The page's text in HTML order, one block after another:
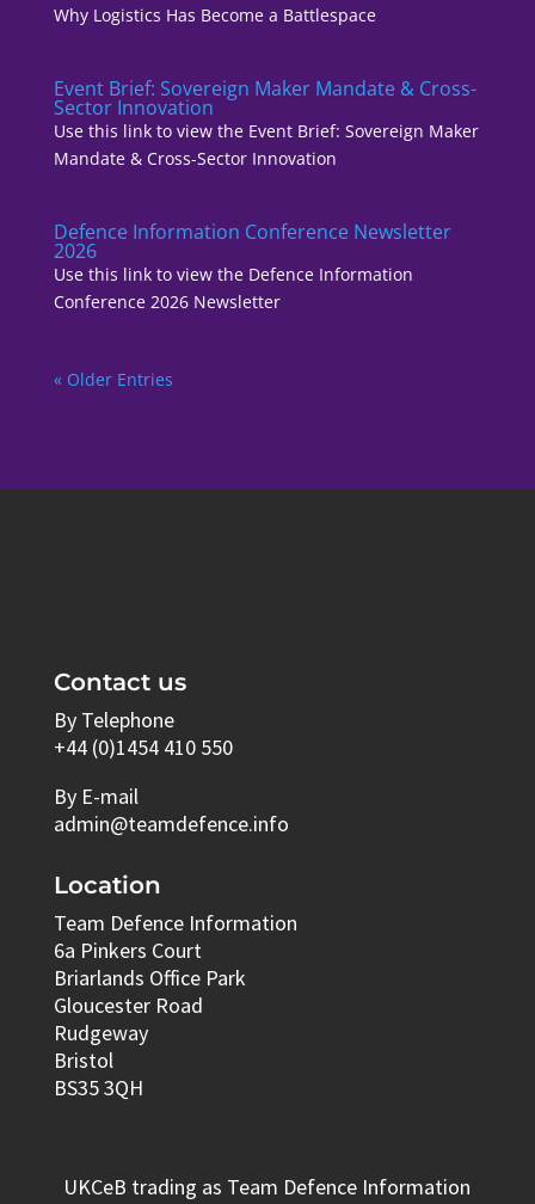
Why Logistics Has Become a Battlespace
Event Brief: Sovereign Maker Mandate & Cross-
Sector Innovation
Use this link to view the Event Brief: Sovereign Maker
Mandate & Cross-Sector Innovation
Defence Information Conference Newsletter
2026
Use this link to view the Defence Information
Conference 2026 Newsletter
« Older Entries
Contact us
By Telephone
+44 (0)1454 410 550
By E-mail
admin@teamdefence.info
Location
Team Defence Information
6a Pinkers Court
Briarlands Office Park
Gloucester Road
Rudgeway
Bristol
BS35 3QH
UKCeB trading as Team Defence Information